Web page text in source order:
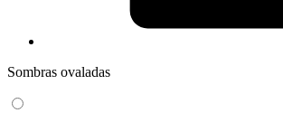
Sombras ovaladas